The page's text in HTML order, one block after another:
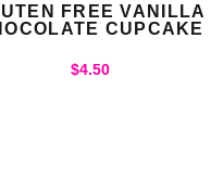
FREE VANILLA
CUPCAKE
$4.50